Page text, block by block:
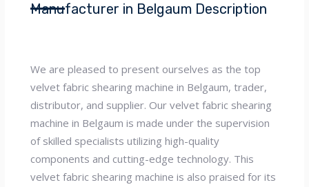
Manufacturer in Belgaum Description
We are pleased to present ourselves as the top
velvet fabric shearing machine in Belgaum, trader,
distributor, and supplier. Our velvet fabric shearing
machine in Belgaum is made under the supervision
of skilled specialists utilizing high-quality
components and cutting-edge technology. This
velvet fabric shearing machine is also praised for its